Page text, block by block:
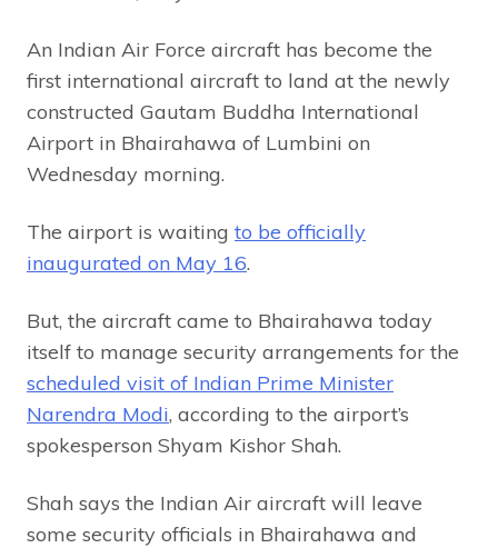
An Indian Air Force aircraft has become the
first international aircraft to land at the newly
constructed Gautam Buddha International
Airport in Bhairahawa of Lumbini on
Wednesday morning.
The airport is waiting to be officially
inaugurated on May 16.
But, the aircraft came to Bhairahawa today
itself to manage security arrangements for the
scheduled visit of Indian Prime Minister
Narendra Modi, according to the airport’s
spokesperson Shyam Kishor Shah.
Shah says the Indian Air aircraft will leave
some security officials in Bhairahawa and